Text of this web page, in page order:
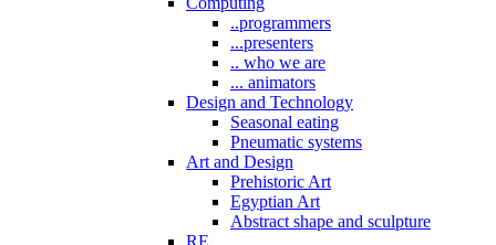
..programmers
...presenters
.. who we are
... animators
Design and Technology
Seasonal eating
Pneumatic systems
Art and Design
Prehistoric Art
Egyptian Art
Abstract shape and sculpture